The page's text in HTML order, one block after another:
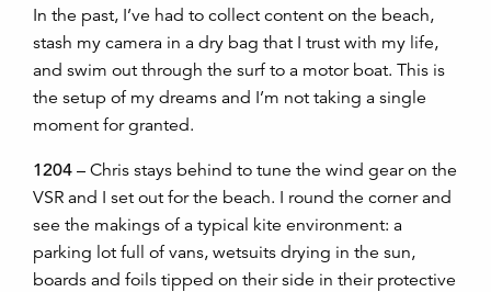
In the past, I’ve had to collect content on the beach,
stash my camera in a dry bag that I trust with my life,
and swim out through the surf to a motor boat. This is
the setup of my dreams and I’m not taking a single
moment for granted.
1204 – Chris stays behind to tune the wind gear on the
VSR and I set out for the beach. I round the corner and
see the makings of a typical kite environment: a
parking lot full of vans, wetsuits drying in the sun,
boards and foils tipped on their side in their protective